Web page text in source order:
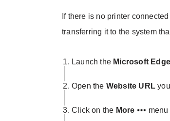
If there is no printer
transferring it to the system
Launch the Microsoft Edge
Open the Website URL
Click on the More